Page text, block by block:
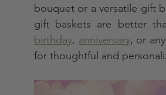
bouquet or a versatile gift
birthday, anniversary, or
for thoughtful and